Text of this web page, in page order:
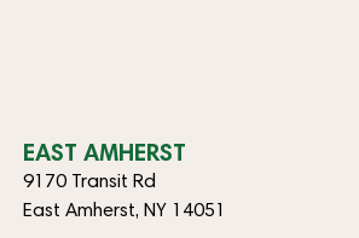
EAST AMHERST
9170 Transit Rd
East Amherst, NY 14051